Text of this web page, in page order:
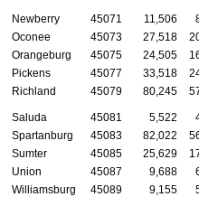
Newberry 45071 11,506
Oconee
45073 27,518
Orangeburg
45075 24,505
Pickens
45077 33,518
Richland
45079 80,245
Saluda 45081 5,522
Spartanburg
45083 82,022
Sumter
45085 25,629
Union
45087 9,688
Williamsburg
45089 9,155